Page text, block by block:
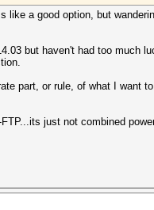
a good option, but
but haven't had too much
part, or rule, of what I want
just not combined